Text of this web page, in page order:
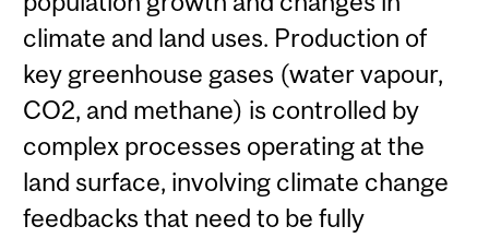
climate and land uses. Production of
key greenhouse gases (water vapour,
CO2, and methane) is controlled by
complex processes operating at the
land surface, involving climate change
feedbacks that need to be fully